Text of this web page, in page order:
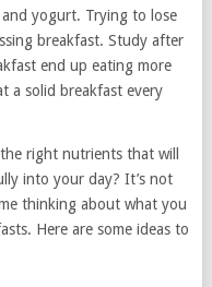
yogurt. Trying to lose
breakfast. Study after
end up eating more
a solid breakfast every
right nutrients that will
into your day? It’s not
thinking about what you
Here are some ideas to